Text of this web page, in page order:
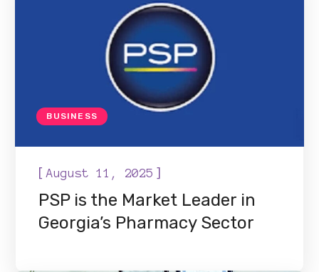
BUSINESS
[August 11, 2025 ]
PSP is the Market Leader in
Georgia’s Pharmacy Sector